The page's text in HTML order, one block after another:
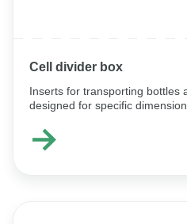
Cell divider box
Inserts for transporting bottles
designed for specific